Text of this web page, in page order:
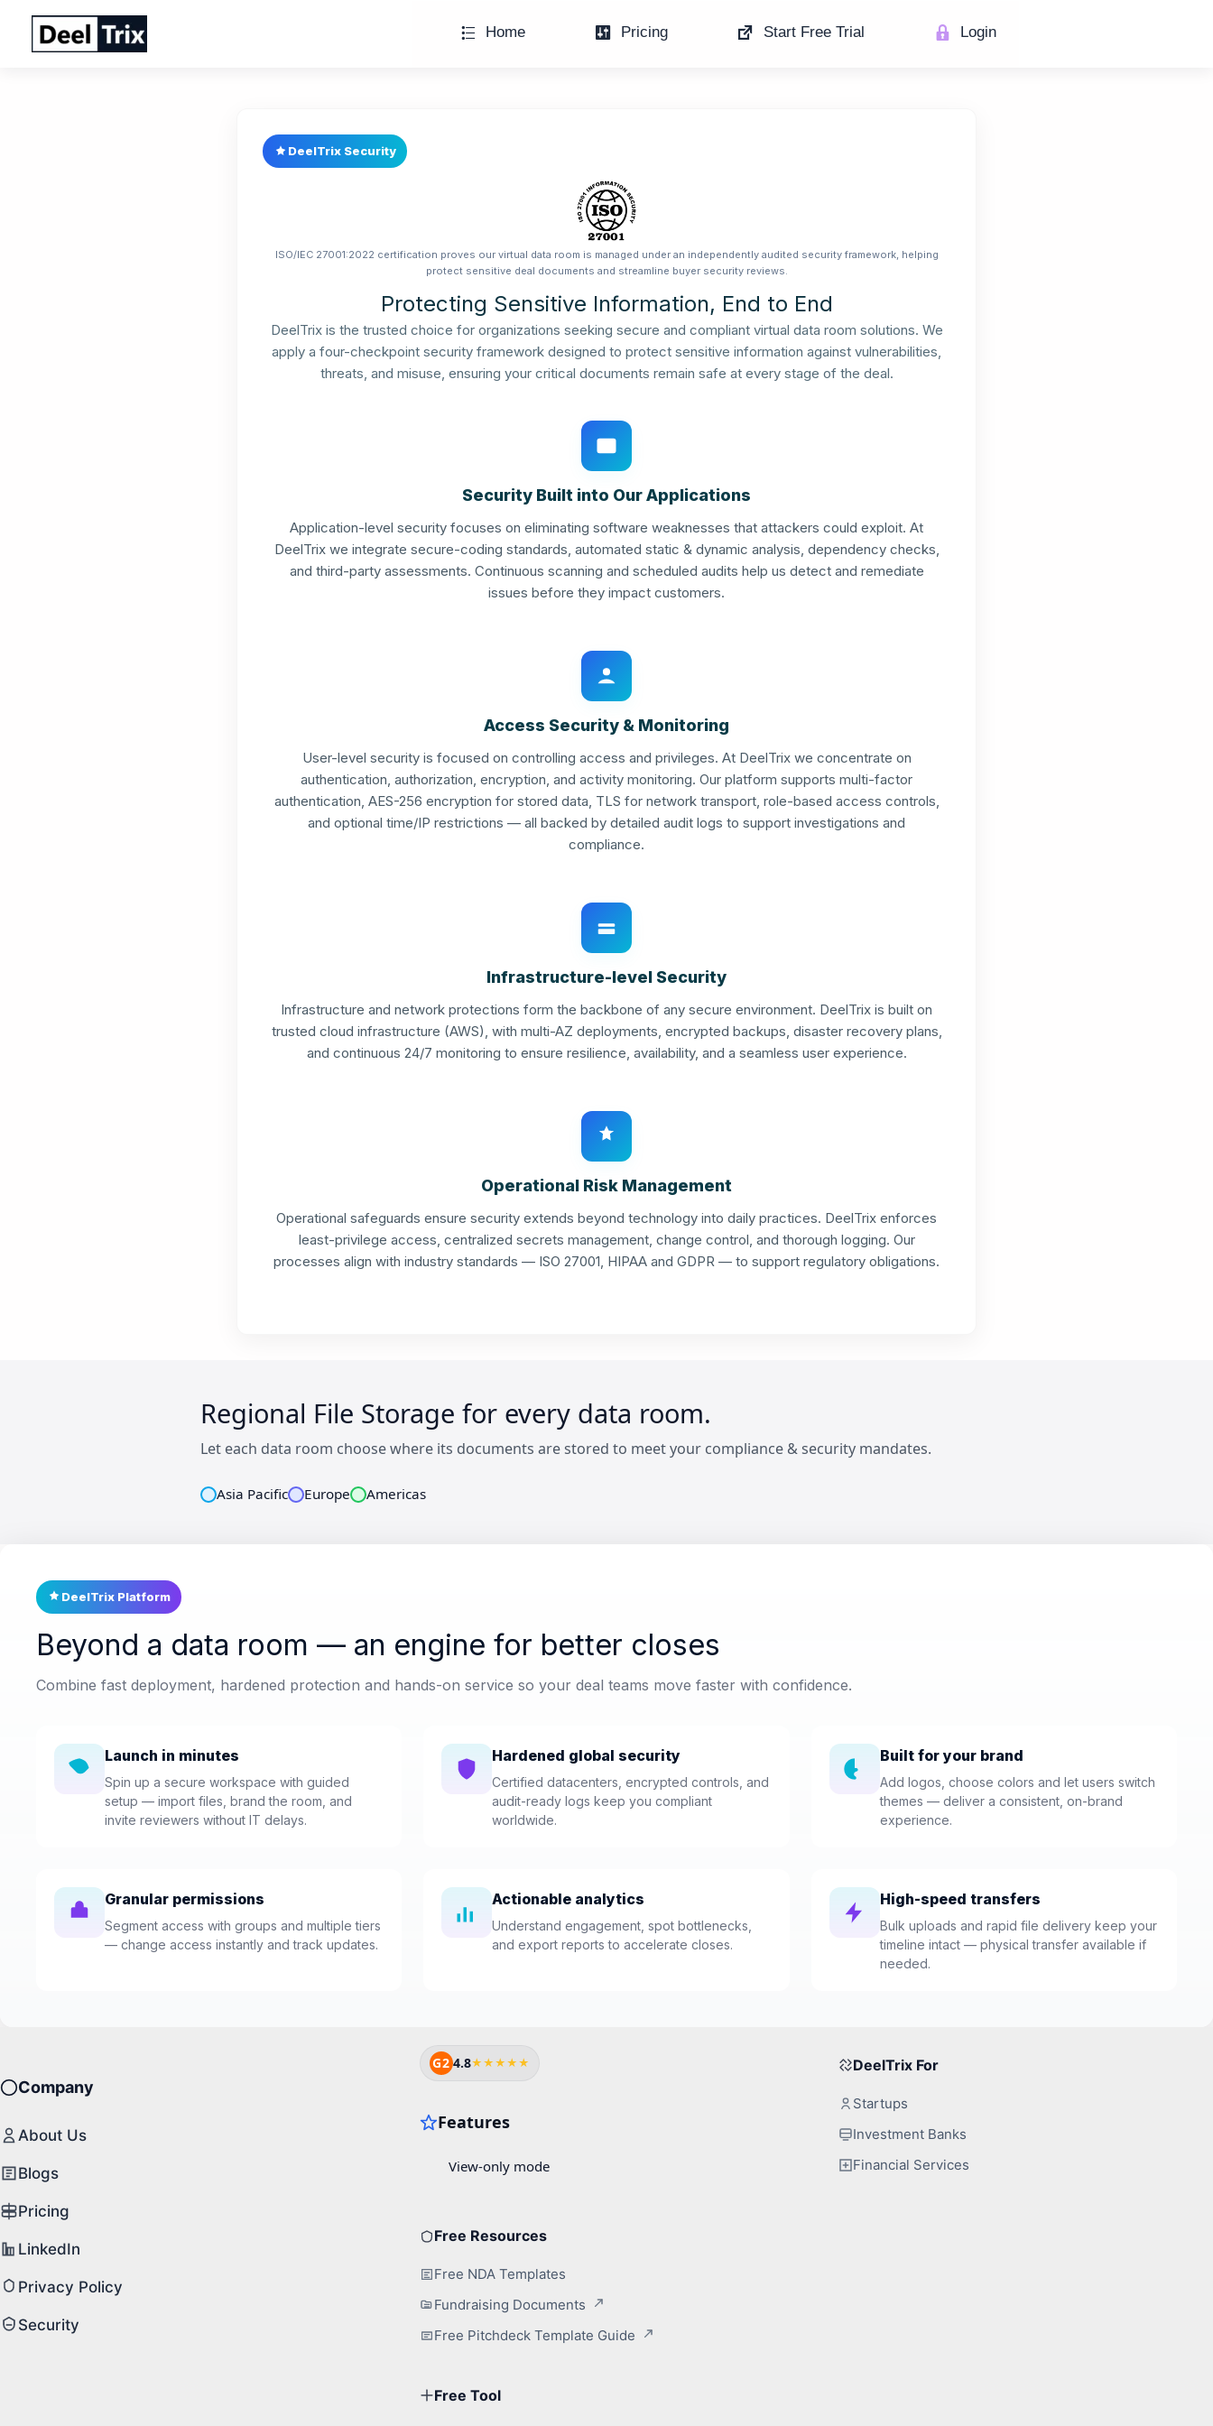
Home Pricing Start Free Trial Login
DeelTrix Security
ISO/IEC 27001:2022 certification proves our virtual data room is managed under an independently audited security framework, helping
protect sensitive deal documents and streamline buyer security reviews.
Protecting Sensitive Information, End to End
DeelTrix is the trusted choice for organizations seeking secure and compliant virtual data room solutions. We
apply a four-checkpoint security framework designed to protect sensitive information against vulnerabilities,
threats, and misuse, ensuring your critical documents remain safe at every stage of the deal.
Security Built into Our Applications
Application-level security focuses on eliminating software weaknesses that attackers could exploit. At
DeelTrix we integrate secure-coding standards, automated static & dynamic analysis, dependency checks,
and third-party assessments. Continuous scanning and scheduled audits help us detect and remediate
issues before they impact customers.
Access Security & Monitoring
User-level security is focused on controlling access and privileges. At DeelTrix we concentrate on
authentication, authorization, encryption, and activity monitoring. Our platform supports multi-factor
authentication, AES-256 encryption for stored data, TLS for network transport, role-based access controls,
and optional time/IP restrictions — all backed by detailed audit logs to support investigations and
compliance.
Infrastructure-level Security
Infrastructure and network protections form the backbone of any secure environment. DeelTrix is built on
trusted cloud infrastructure (AWS), with multi-AZ deployments, encrypted backups, disaster recovery plans,
and continuous 24/7 monitoring to ensure resilience, availability, and a seamless user experience.
Operational Risk Management
Operational safeguards ensure security extends beyond technology into daily practices. DeelTrix enforces
least-privilege access, centralized secrets management, change control, and thorough logging. Our
processes align with industry standards — ISO 27001, HIPAA and GDPR — to support regulatory obligations.
Regional File Storage for every data room.
Let each data room choose where its documents are stored to meet your compliance & security mandates.
Asia Pacific Europe Americas
DeelTrix Platform
Beyond a data room — an engine for better closes
Combine fast deployment, hardened protection and hands-on service so your deal teams move faster with confidence.
Launch in minutes
Spin up a secure workspace with guided
setup — import files, brand the room, and
invite reviewers without IT delays.
Hardened global security
Certified datacenters, encrypted controls, and
audit-ready logs keep you compliant
worldwide.
Built for your brand
Add logos, choose colors and let users switch
themes — deliver a consistent, on-brand
experience.
Granular permissions
Segment access with groups and multiple tiers
— change access instantly and track updates.
Actionable analytics
Understand engagement, spot bottlenecks,
and export reports to accelerate closes.
High-speed transfers
Bulk uploads and rapid file delivery keep your
timeline intact — physical transfer available if
needed.
Company
About Us
Blogs
Pricing
LinkedIn
Privacy Policy
Security
G24.8★★★★★
Free Resources
Free NDA Templates
Fundraising Documents
Free Pitchdeck Template Guide
Free Tool
DeelTrix For
Startups
Investment Banks
Financial Services